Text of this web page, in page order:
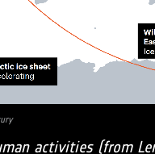
activities (from